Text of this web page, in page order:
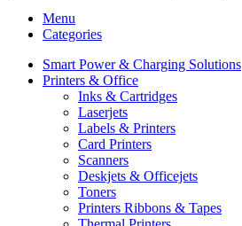
Menu
Categories
Smart Power & Charging Solutions
Printers & Office
Inks & Cartridges
Laserjets
Labels & Printers
Card Printers
Scanners
Deskjets & Officejets
Toners
Printers Ribbons & Tapes